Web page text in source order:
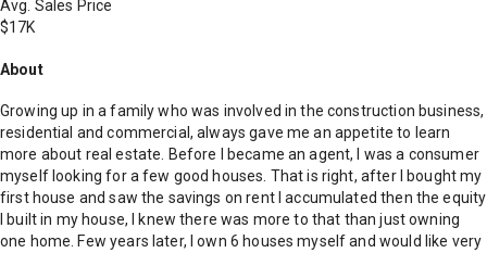
Avg. Sales Price
$17K
About
Growing up in a family who was involved in the construction business,
residential and commercial, always gave me an appetite to learn
more about real estate. Before I became an agent, I was a consumer
myself looking for a few good houses. That is right, after I bought my
first house and saw the savings on rent I accumulated then the equity
I built in my house, I knew there was more to that than just owning
one home. Few years later, I own 6 houses myself and would like very